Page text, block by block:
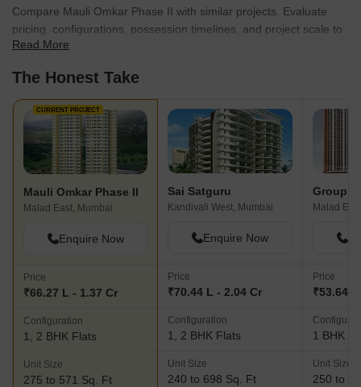
Compare Mauli Omkar Phase II with similar projects. Evaluate
pricing, configurations, possession timelines, and project scale to
find the best fit for your needs.
Read More
The Honest Take
CURRENT PROJECT
Mauli Omkar Phase II
Malad East, Mumbai
Enquire Now
Price
₹66.27 L - 1.37 Cr
Configuration
1, 2 BHK Flats
Unit Size
275 to 571 Sq. Ft
Sai Satguru
Kandivali West, Mumbai
Enquire Now
Price
₹70.44 L - 2.04 Cr
Configuration
1, 2 BHK Flats
Unit Size
240 to 698 Sq. Ft
Malad
Price
₹53.64
1 BHK
Unit Size
250 to